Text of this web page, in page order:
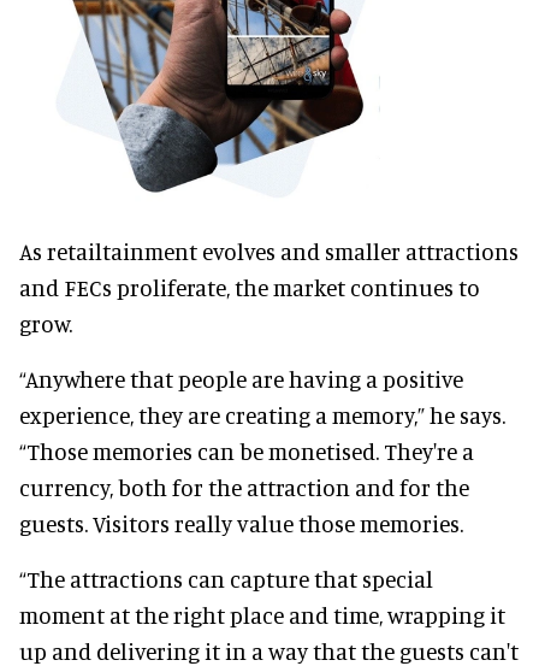
As retailtainment evolves and smaller attractions
and FECs proliferate, the market continues to
grow.
“Anywhere that people are having a positive
experience, they are creating a memory,” he says.
“Those memories can be monetised. They're a
currency, both for the attraction and for the
guests. Visitors really value those memories.
“The attractions can capture that special
moment at the right place and time, wrapping it
up and delivering it in a way that the guests can't